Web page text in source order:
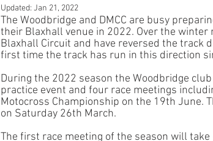
Updated: Jan 21, 2022
The Woodbridge and DMCC are busy
their Blaxhall venue in 2022. Over the
Blaxhall Circuit and have reversed the track
first time the track has run in this direction
During the 2022 season the Woodbridge
practice event and four race meetings
Motocross Championship on the 19th June.
on Saturday 26th March.
The first race meeting of the season will